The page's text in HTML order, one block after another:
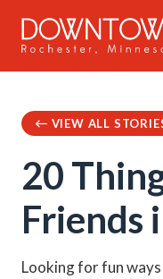
VIEW ALL
20
Friends
Looking for fun